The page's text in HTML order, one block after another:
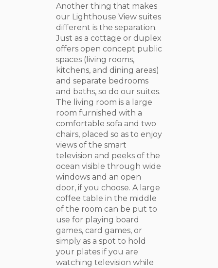
Another thing that makes
our Lighthouse View suites
different is the separation.
Just as a cottage or duplex
offers open concept public
spaces (living rooms,
kitchens, and dining areas)
and separate bedrooms
and baths, so do our suites.
The living room is a large
room furnished with a
comfortable sofa and two
chairs, placed so as to enjoy
views of the smart
television and peeks of the
ocean visible through wide
windows and an open
door, if you choose. A large
coffee table in the middle
of the room can be put to
use for playing board
games, card games, or
simply as a spot to hold
your plates if you are
watching television while